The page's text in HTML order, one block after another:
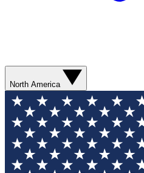
North America